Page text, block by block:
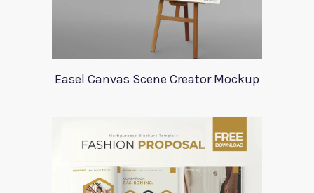
Easel Canvas Scene Creator Mockup